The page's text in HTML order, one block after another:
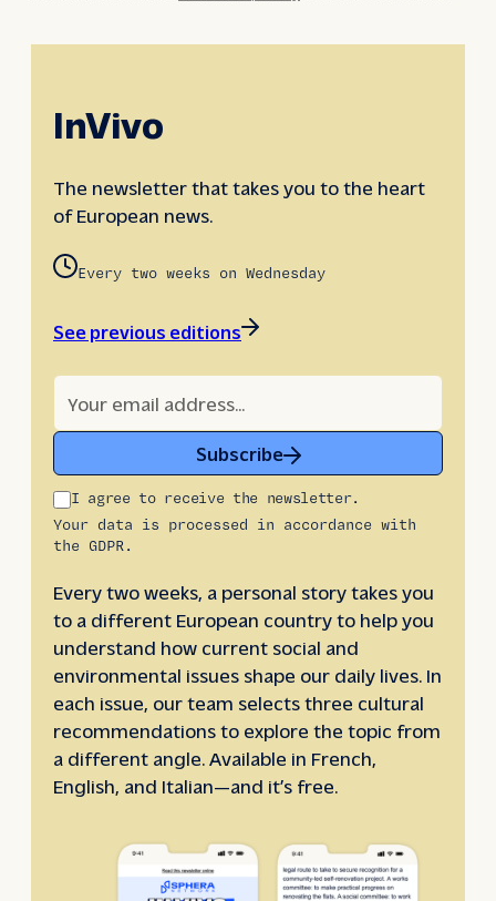
InVivo
The newsletter that takes you to the heart
of European news.
Every two weeks on Wednesday
See previous editions
Subscribe
I agree to receive the newsletter.
Your data is processed in accordance with
the GDPR.
Every two weeks, a personal story takes you
to a different European country to help you
understand how current social and
environmental issues shape our daily lives. In
each issue, our team selects three cultural
recommendations to explore the topic from
a different angle. Available in French,
English, and Italian—and it’s free.